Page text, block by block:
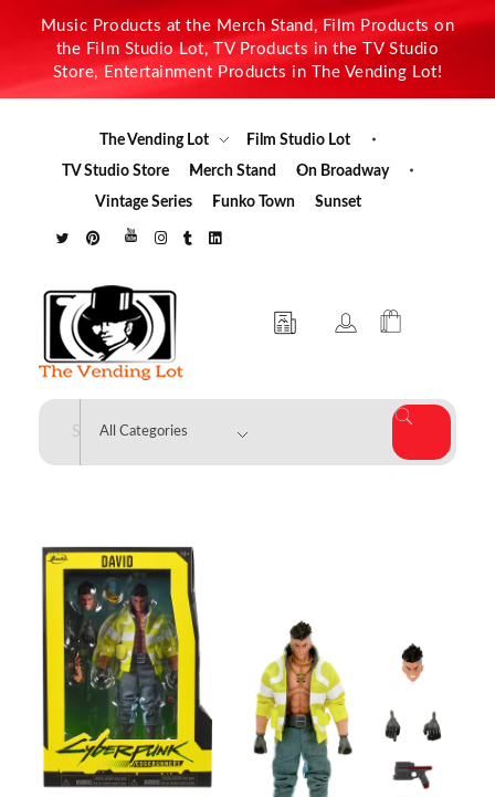
Music Products at the Merch Stand, Film Products on
the Film Studio Lot, TV Products in the TV Studio
Store, Entertainment Products in The Vending Lot!
The Vending Lot
Film Studio Lot
TV Studio Store
Merch Stand
On Broadway
Vintage Series
Funko Town Sunset
The Vending Lot